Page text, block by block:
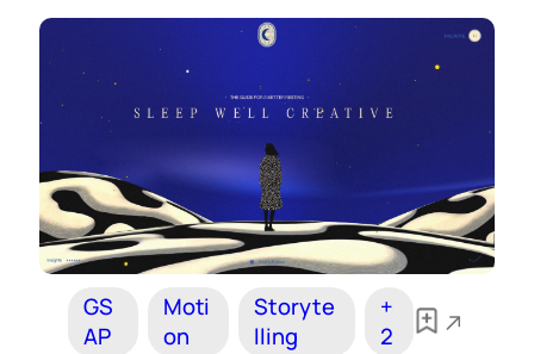
GS
AP
Moti
on
Storyte
lling
+
2